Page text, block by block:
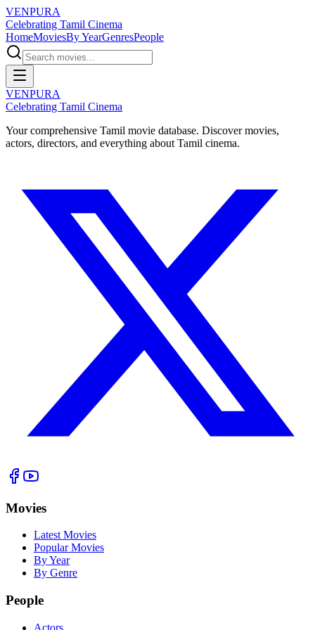
VENPURA
Celebrating Tamil Cinema
HomeMoviesBy YearGenresPeople
VENPURA
Celebrating Tamil Cinema
Your comprehensive Tamil movie database. Discover movies,
actors, directors, and everything about Tamil cinema.
Movies
Latest Movies
Popular Movies
By Year
By Genre
People
Actors